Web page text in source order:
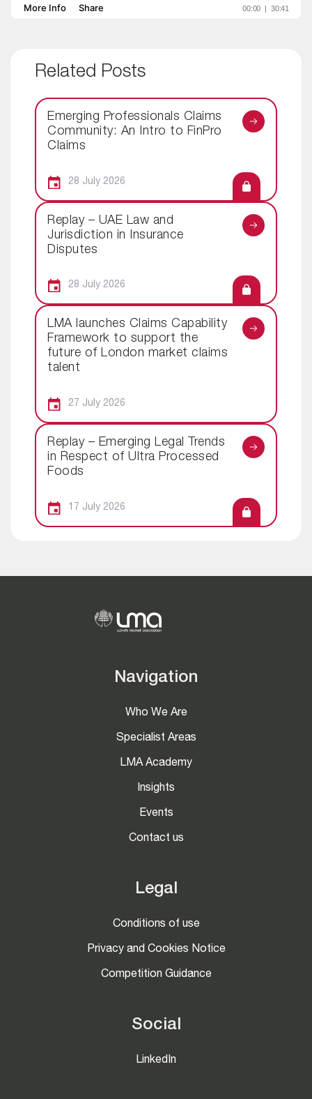
Related Posts
Emerging Professionals Claims
Community: An Intro to FinPro
Claims
28 July 2026
Replay – UAE Law and
Jurisdiction in Insurance
Disputes
28 July 2026
LMA launches Claims Capability
Framework to support the
future of London market claims
talent
27 July 2026
Replay – Emerging Legal Trends
in Respect of Ultra Processed
Foods
17 July 2026
Navigation
Who We Are
Specialist Areas
LMA Academy
Insights
Events
Contact us
Legal
Conditions of use
Privacy and Cookies Notice
Competition Guidance
Social
LinkedIn